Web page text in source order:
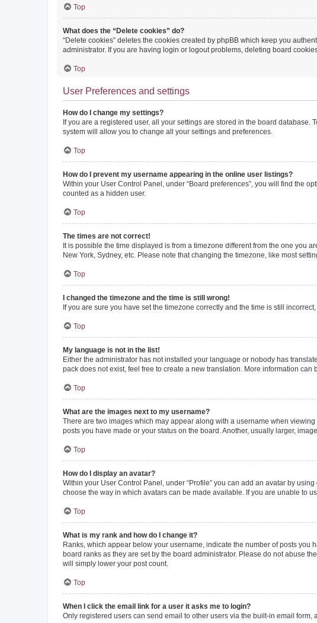
Top
What does the “Delete cookies” do?
“Delete cookies” deletes the cookies created by phpBB which keep you
administrator. If you are having login or logout problems, deleting board
Top
User Preferences and settings
How do I change my settings?
If you are a registered user, all your settings are stored in the board
system will allow you to change all your settings and preferences.
Top
How do I prevent my username appearing in the online user listings?
Within your User Control Panel, under “Board preferences”, you will find the
counted as a hidden user.
Top
The times are not correct!
It is possible the time displayed is from a timezone different from the one you
New York, Sydney, etc. Please note that changing the timezone, like most
Top
I changed the timezone and the time is still wrong!
If you are sure you have set the timezone correctly and the time is still
Top
My language is not in the list!
Either the administrator has not installed your language or nobody has
pack does not exist, feel free to create a new translation. More information can
Top
What are the images next to my username?
There are two images which may appear along with a username when
posts you have made or your status on the board. Another, usually larger,
Top
How do I display an avatar?
Within your User Control Panel, under “Profile” you can add an avatar by
choose the way in which avatars can be made available. If you are unable to
Top
What is my rank and how do I change it?
Ranks, which appear below your username, indicate the number of posts
board ranks as they are set by the board administrator. Please do not abuse
will simply lower your post count.
Top
When I click the email link for a user it asks me to login?
Only registered users can send email to other users via the built-in email